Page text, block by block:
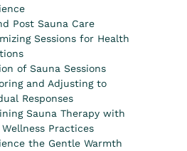
Post Sauna Care
Sessions for Health
of Sauna Sessions
and Adjusting to
Responses
Sauna Therapy with
Practices
the Gentle Warmth